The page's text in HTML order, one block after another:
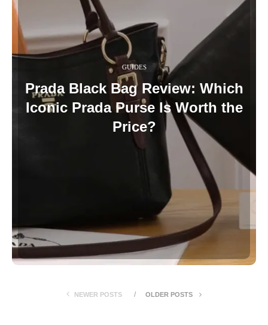
GUIDES
Prada Black Bag Review: Which
Iconic Prada Purse Is Worth the
Price?
NEWER POSTS OLDER POSTS